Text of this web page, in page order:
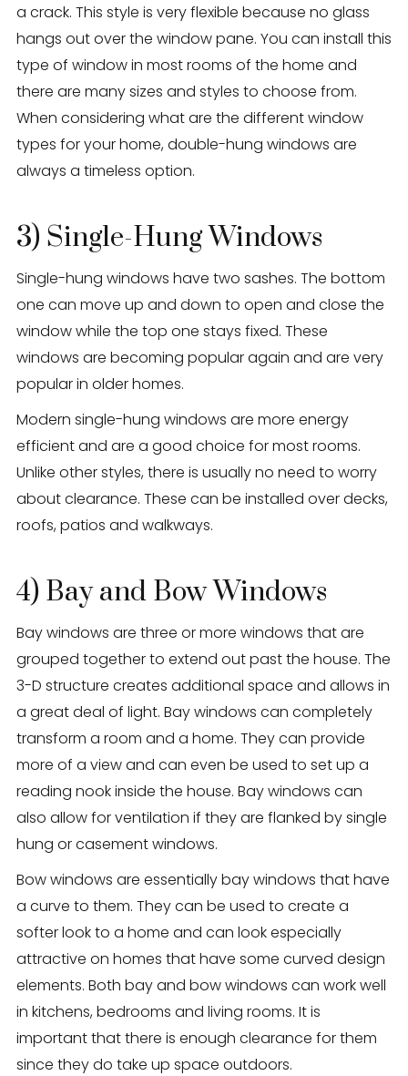
a crack. This style is very flexible because no glass
hangs out over the window pane. You can install this
type of window in most rooms of the home and
there are many sizes and styles to choose from.
When considering what are the different window
types for your home, double-hung windows are
always a timeless option.
3) Single-Hung Windows
Single-hung windows have two sashes. The bottom
one can move up and down to open and close the
window while the top one stays fixed. These
windows are becoming popular again and are very
popular in older homes.
Modern single-hung windows are more energy
efficient and are a good choice for most rooms.
Unlike other styles, there is usually no need to worry
about clearance. These can be installed over decks,
roofs, patios and walkways.
4) Bay and Bow Windows
Bay windows are three or more windows that are
grouped together to extend out past the house. The
3-D structure creates additional space and allows in
a great deal of light. Bay windows can completely
transform a room and a home. They can provide
more of a view and can even be used to set up a
reading nook inside the house. Bay windows can
also allow for ventilation if they are flanked by single
hung or casement windows.
Bow windows are essentially bay windows that have
a curve to them. They can be used to create a
softer look to a home and can look especially
attractive on homes that have some curved design
elements. Both bay and bow windows can work well
in kitchens, bedrooms and living rooms. It is
important that there is enough clearance for them
since they do take up space outdoors.